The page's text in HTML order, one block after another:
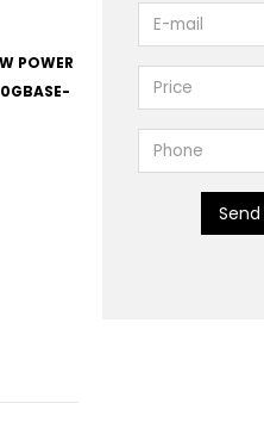
POWER